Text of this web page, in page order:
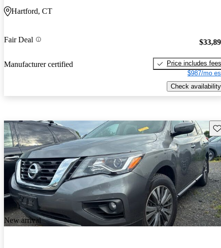
Hartford, CT
Fair Deal
Manufacturer certified
Price includes fees
$987/mo
Check availability
New arrival